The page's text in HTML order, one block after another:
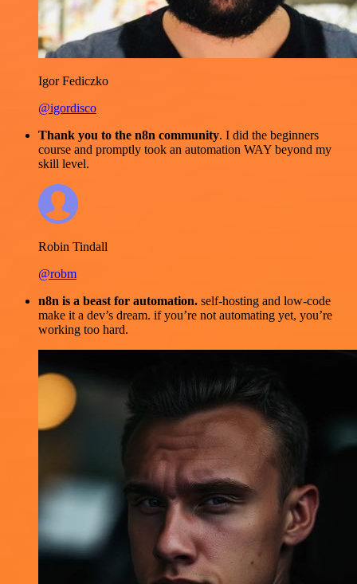
Igor Fediczko
@igordisco
Thank you to the n8n community. I did the beginners
course and promptly took an automation WAY beyond my
skill level.
Robin Tindall
@robm
n8n is a beast for automation. self-hosting and low-code
make it a dev’s dream. if you’re not automating yet, you’re
working too hard.